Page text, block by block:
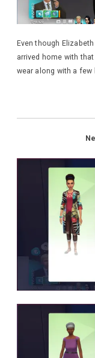
Even though
arrived home with
wear along with a few